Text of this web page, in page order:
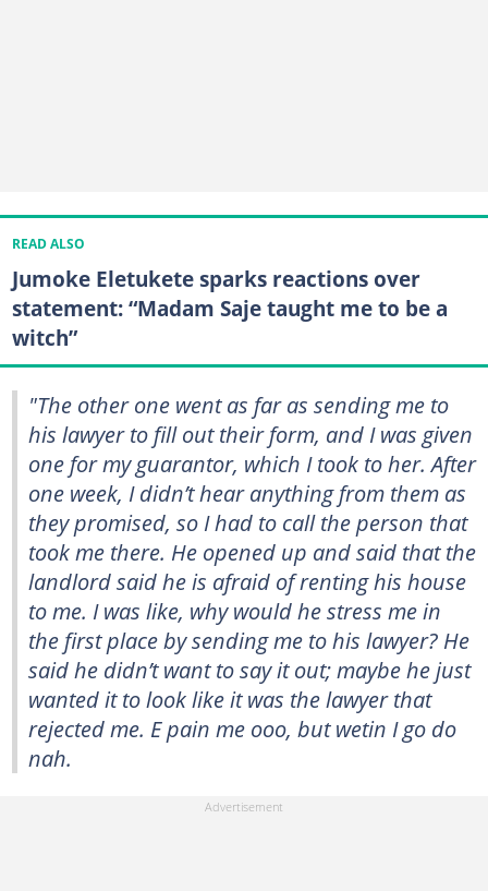
READ ALSO
Jumoke Eletukete sparks reactions over
statement: “Madam Saje taught me to be a
witch”
"The other one went as far as sending me to
his lawyer to fill out their form, and I was given
one for my guarantor, which I took to her. After
one week, I didn’t hear anything from them as
they promised, so I had to call the person that
took me there. He opened up and said that the
landlord said he is afraid of renting his house
to me. I was like, why would he stress me in
the first place by sending me to his lawyer? He
said he didn’t want to say it out; maybe he just
wanted it to look like it was the lawyer that
rejected me. E pain me ooo, but wetin I go do
nah.